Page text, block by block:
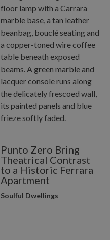
Punto Zero Bring
Theatrical Contrast
to a Historic Ferrara
Apartment
Soulful Dwellings